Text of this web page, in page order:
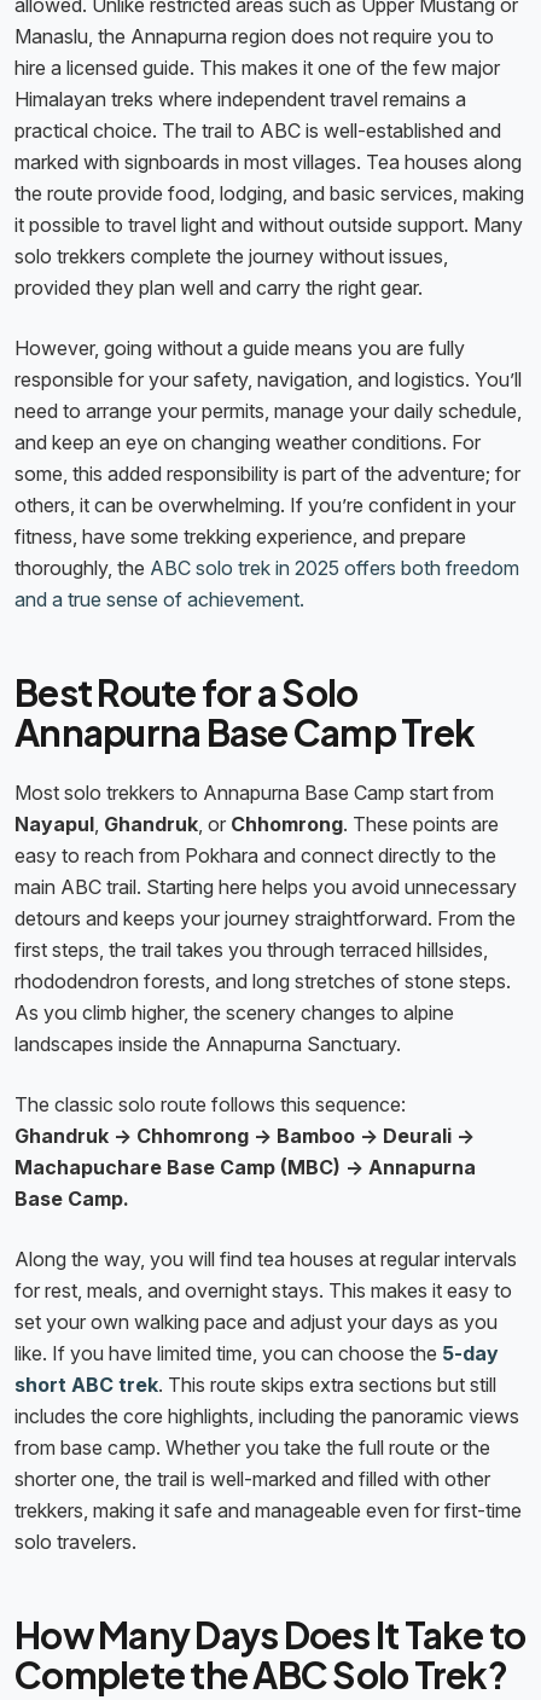
allowed. Unlike restricted areas such as Upper Mustang or
Manaslu, the Annapurna region does not require you to
hire a licensed guide. This makes it one of the few major
Himalayan treks where independent travel remains a
practical choice. The trail to ABC is well-established and
marked with signboards in most villages. Tea houses along
the route provide food, lodging, and basic services, making
it possible to travel light and without outside support. Many
solo trekkers complete the journey without issues,
provided they plan well and carry the right gear.
However, going without a guide means you are fully
responsible for your safety, navigation, and logistics. You’ll
need to arrange your permits, manage your daily schedule,
and keep an eye on changing weather conditions. For
some, this added responsibility is part of the adventure; for
others, it can be overwhelming. If you’re confident in your
fitness, have some trekking experience, and prepare
thoroughly, the ABC solo trek in 2025 offers both freedom
and a true sense of achievement.
Best Route for a Solo
Annapurna Base Camp Trek
Most solo trekkers to Annapurna Base Camp start from
Nayapul, Ghandruk, or Chhomrong. These points are
easy to reach from Pokhara and connect directly to the
main ABC trail. Starting here helps you avoid unnecessary
detours and keeps your journey straightforward. From the
first steps, the trail takes you through terraced hillsides,
rhododendron forests, and long stretches of stone steps.
As you climb higher, the scenery changes to alpine
landscapes inside the Annapurna Sanctuary.
The classic solo route follows this sequence:
Ghandruk → Chhomrong → Bamboo → Deurali →
Machapuchare Base Camp (MBC) → Annapurna
Base Camp.
Along the way, you will find tea houses at regular intervals
for rest, meals, and overnight stays. This makes it easy to
set your own walking pace and adjust your days as you
like. If you have limited time, you can choose the 5-day
short ABC trek. This route skips extra sections but still
includes the core highlights, including the panoramic views
from base camp. Whether you take the full route or the
shorter one, the trail is well-marked and filled with other
trekkers, making it safe and manageable even for first-time
solo travelers.
How Many Days Does It Take to
Complete the ABC Solo Trek?